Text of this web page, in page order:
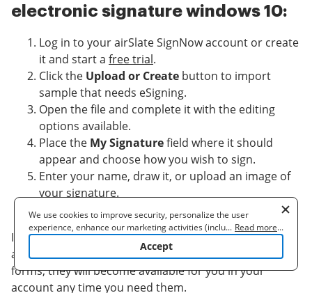
electronic signature windows 10:
Log in to your airSlate SignNow account or create
it and start a free trial.
Click the Upload or Create button to import
sample that needs eSigning.
Open the file and complete it with the editing
options available.
Place the My Signaturefield where it should
appear and choose how you wish to sign.
Enter your name, draw it, or upload an image of
your signature.
ClickSave and Closeto end up with editing.
It’s easy to electronic signature windows 10 with
airSlate SignNow. Once you complete editing your
forms, they will become available for you in your
account any time you need them.
We use cookies to improve security, personalize the user
experience, enhance our marketing activities (including
cooperating with our 3rd party partners) and for other business
to learn more. By clicking "Accept"
... Read more...
Accept